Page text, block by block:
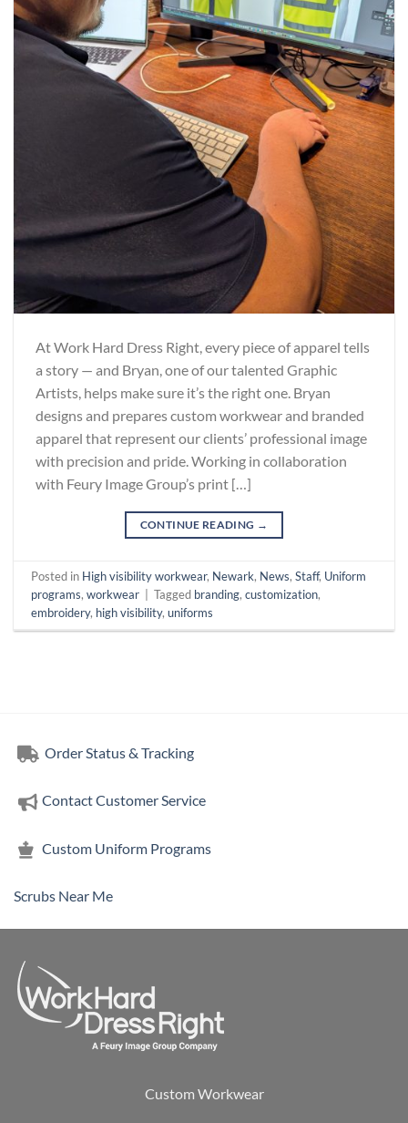
At Work Hard Dress Right, every piece of apparel tells
a story — and Bryan, one of our talented Graphic
Artists, helps make sure it’s the right one. Bryan
designs and prepares custom workwear and branded
apparel that represent our clients’ professional image
with precision and pride. Working in collaboration
with Feury Image Group’s print […]
CONTINUE READING →
Posted in High visibility workwear, Newark, News,Staff, Uniform
programs,workwear Tagged branding,customization,
embroidery, high visibility,uniforms
Order Status & Tracking
Contact Customer Service
Custom Uniform Programs
Scrubs Near Me
Custom Workwear